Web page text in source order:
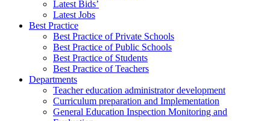
Latest Bids’
Latest Jobs
Best Practice
Best Practice of Private Schools
Best Practice of Public Schools
Best Practice of Students
Best Practice of Teachers
Departments
Teacher education administrator development
Curriculum preparation and Implementation
General Education Inspection Monitoring and